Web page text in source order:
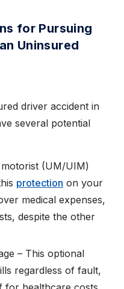
for Pursuing
Uninsured
driver accident in
several potential
(UM/UIM)
protection on your
medical expenses,
despite the other
– This optional
regardless of fault,